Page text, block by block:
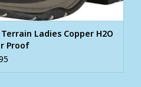
Ladies Copper H2O
Proof